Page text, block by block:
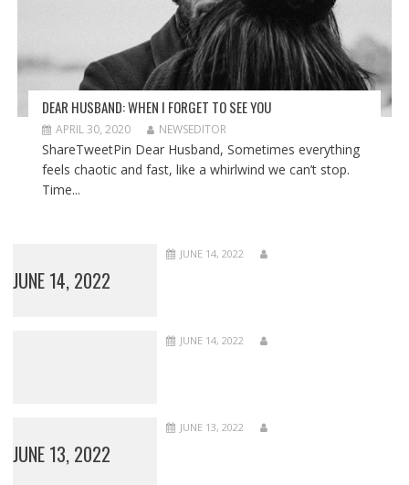
DEAR HUSBAND: WHEN I FORGET TO SEE YOU
APRIL 30, 2020 NEWSEDITOR
ShareTweetPin Dear Husband, Sometimes everything
feels chaotic and fast, like a whirlwind we can’t stop.
Time...
JUNE 14, 2022
JUNE 14, 2022
JUNE 14, 2022
JUNE 13, 2022
JUNE 13, 2022